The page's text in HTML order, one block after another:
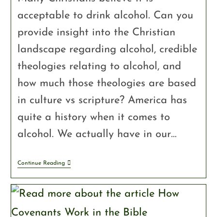
acceptable to drink alcohol. Can you
provide insight into the Christian
landscape regarding alcohol, credible
theologies relating to alcohol, and
how much those theologies are based
in culture vs scripture? America has
quite a history when it comes to
alcohol. We actually have in our…
Continue Reading